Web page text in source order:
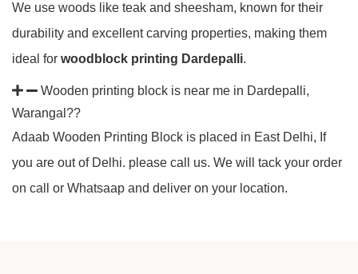
We use woods like teak and sheesham, known for their
durability and excellent carving properties, making them
ideal for woodblock printing Dardepalli.
Wooden printing block is near me in Dardepalli,
Warangal??
Adaab Wooden Printing Block is placed in East Delhi, If
you are out of Delhi. please call us. We will tack your order
on call or Whatsaap and deliver on your location.